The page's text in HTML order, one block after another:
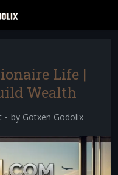
Life |
Wealth
by Gotxen Godolix